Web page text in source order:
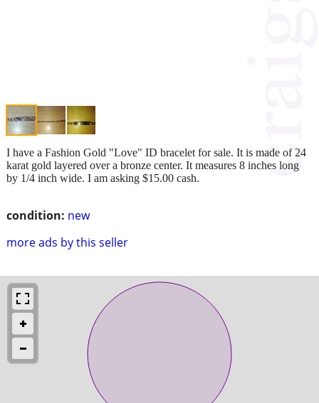
condition: new
more ads by this seller
I have a Fashion Gold "Love" ID bracelet for sale. It is made of 24
karat gold layered over a bronze center. It measures 8 inches long
by 1/4 inch wide. I am asking $15.00 cash.